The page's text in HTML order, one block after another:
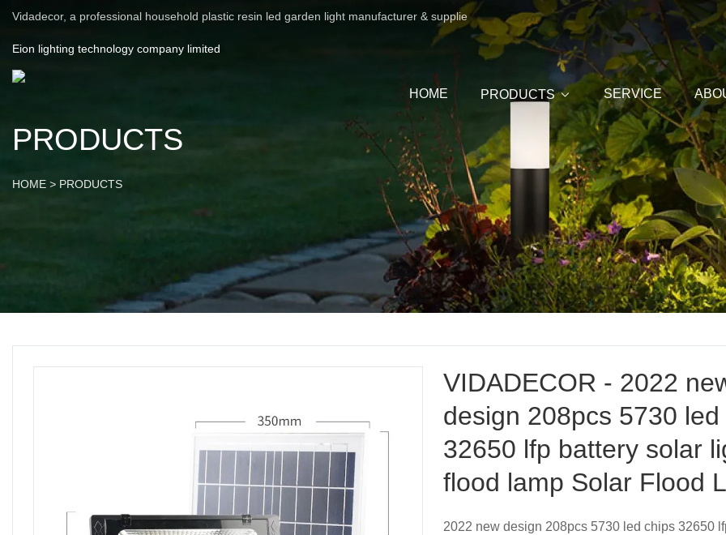
Vidadecor, a professional household plastic resin led garden light manufacturer & supplie
Eion lighting technology company limited
HOME PRODUCTS SERVICE
PRODUCTS
HOME > PRODUCTS
VIDADECOR - 2022
design 208pcs 5730 led
32650 lfp battery solar
flood lamp Solar Flood
2022 new design 208pcs 5730 led chips 32650